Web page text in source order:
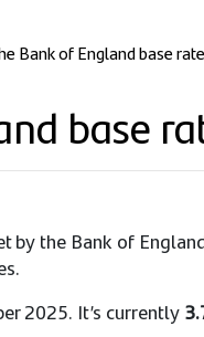
Bank of England base
base
by the Bank of
2025. It’s currently